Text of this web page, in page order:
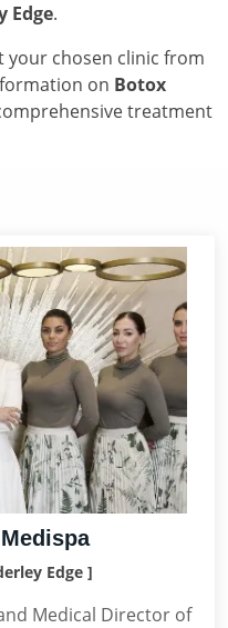
Edge.
your chosen clinic from
on Botox
treatment
Edge ]
Medical Director of